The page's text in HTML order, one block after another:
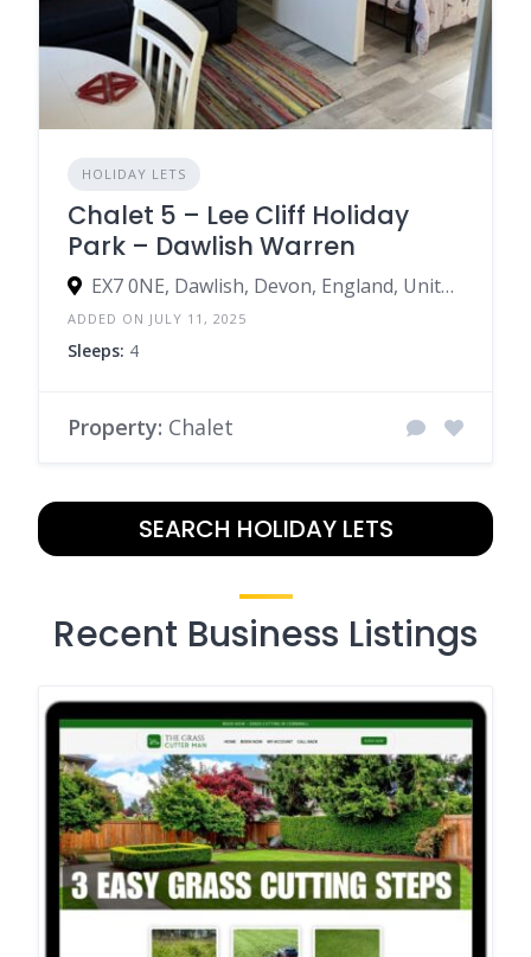
HOLIDAY LETS
Chalet 5 – Lee Cliff Holiday
Park – Dawlish Warren
EX7 0NE, Dawlish, Devon, England, United Kingdom
ADDED ON JULY 11, 2025
Sleeps: 4
Property: Chalet
SEARCH HOLIDAY LETS
Recent Business Listings